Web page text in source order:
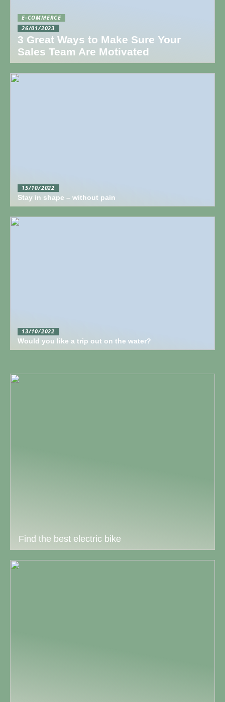
E-COMMERCE
26/01/2023
3 Great Ways to Make Sure Your
Sales Team Are Motivated
15/10/2022
Stay in shape – without pain
13/10/2022
Would you like a trip out on the water?
Find the best electric bike